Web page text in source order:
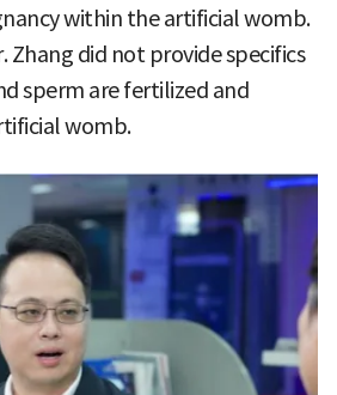
within the artificial womb.
Zhang did not provide specifics
sperm are fertilized and
womb.